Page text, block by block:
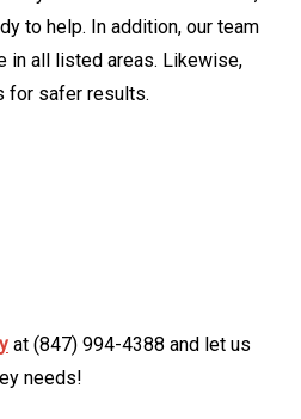
to help. In addition, our team
in all listed areas. Likewise,
for safer results.
at (847) 994-4388 and let us
needs!